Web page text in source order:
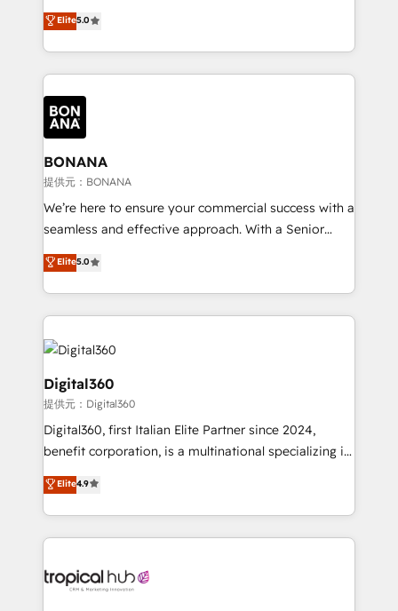
HubSpot with your business needs. 🌟 Proven
Results: We’ve helped businesses of all sizes
Packages: Choose ongoing support or project-based
solutions. We offer service packages designed to fit
focus is on fine-tuning and enhancing your growth,
sales, and marketing operations. Unlike conventional
marketing agencies, we dive deep into the
operational aspects of your business, ensuring that
each cog in your growth machine is well-oiled and
functioning optimally. With our expertise in leading
platforms like Salesforce and HubSpot, we bring a
wealth of knowledge and experience to the table.
Our strategies are tailored to your business's unique
needs, ensuring a personalized approach that aligns
with your growth objectives.
Elite5.0
BONANA
提供元：BONANA
We’re here to ensure your commercial success with a
seamless and effective approach. With a Senior
team that has 10+ years of experience in HubSpot,
we have a deep understanding of SaaS, Business
Services and E-commerce together with Retail. We
streamline and enhance your Sales, Marketing &
Service efforts, providing insights in your
commercial operations. We're good at RevOps,
automating and optimizing your marketing, sales &
service operations with AI, designing and building
your website, and we drive growth through Account-
Based Marketing, SEO, SEA and many other tactics.
No worries, we will advise you in which to deploy
and help you to get the best measurable ROI. This
Elite5.0
Digital360
提供元：Digital360
Digital360, first Italian Elite Partner since 2024,
benefit corporation, is a multinational specializing in
strategic consulting, technological solutions,
marketing, and communication services, aimed at
enhancing business operations and brand
reputation. It collaborates with organizations and
through a multicultural and multidisciplinary team
Elite4.9